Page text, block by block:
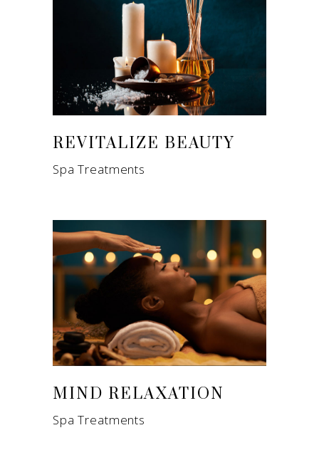
REVITALIZE BEAUTY
Spa Treatments
MIND RELAXATION
Spa Treatments